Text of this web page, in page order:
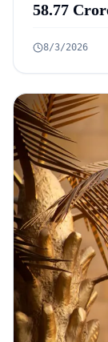
58.77
8/3/2026